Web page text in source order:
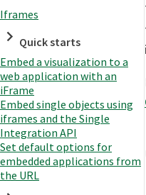
Iframes
Quick starts
Embed a visualization to a
web application with an
iFrame
Embed single objects using
iframes and the Single
Integration API
Set default options for
embedded applications from
the URL